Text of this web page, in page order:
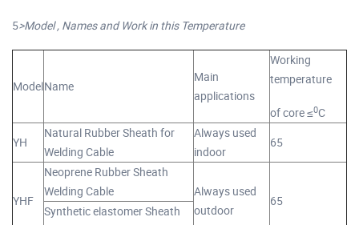
5>Model , Names and Work in this Temperature
ModelName
Main
applications
Working
temperature
of core ≤0C
YH
Natural Rubber Sheath for
Welding Cable
Always used
indoor
65
YHF
Neoprene Rubber Sheath
Welding Cable
Always used
outdoor
65
Synthetic elastomer Sheath